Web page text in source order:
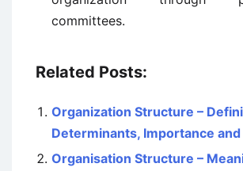
committees.
Related Posts:
Organization Structure –
Determinants, Importance
Organisation Structure –